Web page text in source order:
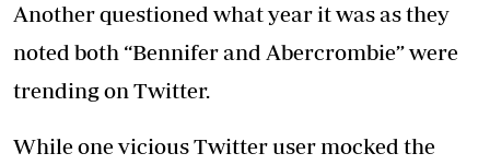
Another questioned what year it was as they
noted both “Bennifer and Abercrombie” were
trending on Twitter.
While one vicious Twitter user mocked the